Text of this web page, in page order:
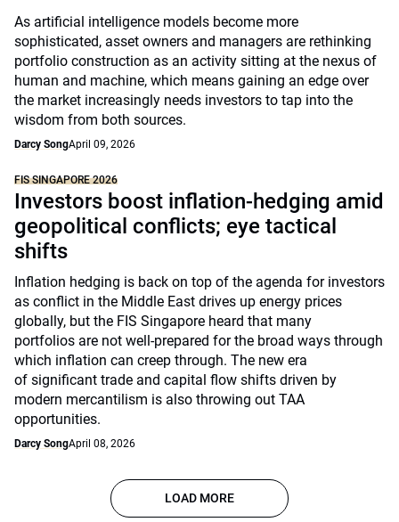
As artificial intelligence models become more
sophisticated, asset owners and managers are rethinking
portfolio construction as an activity sitting at the nexus of
human and machine, which means gaining an edge over
the market increasingly needs investors to tap into the
wisdom from both sources.
Darcy SongApril 09, 2026
FIS SINGAPORE 2026
Investors boost inflation-hedging amid
geopolitical conflicts; eye tactical
shifts
Inflation hedging is back on top of the agenda for investors
as conflict in the Middle East drives up energy prices
globally, but the FIS Singapore heard that many
portfolios are not well-prepared for the broad ways through
which inflation can creep through. The new era
of significant trade and capital flow shifts driven by
modern mercantilism is also throwing out TAA
opportunities.
Darcy SongApril 08, 2026
LOAD MORE